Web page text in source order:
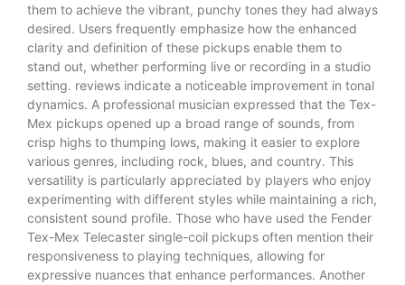
them to achieve the vibrant, punchy tones they had always
desired. Users frequently emphasize how the enhanced
clarity and definition of these pickups enable them to
stand out, whether performing live or recording in a studio
setting. reviews indicate a noticeable improvement in tonal
dynamics. A professional musician expressed that the Tex-
Mex pickups opened up a broad range of sounds, from
crisp highs to thumping lows, making it easier to explore
various genres, including rock, blues, and country. This
versatility is particularly appreciated by players who enjoy
experimenting with different styles while maintaining a rich,
consistent sound profile. Those who have used the Fender
Tex-Mex Telecaster single-coil pickups often mention their
responsiveness to playing techniques, allowing for
expressive nuances that enhance performances. Another